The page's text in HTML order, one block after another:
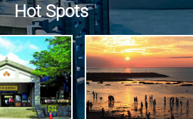
Hot Spots